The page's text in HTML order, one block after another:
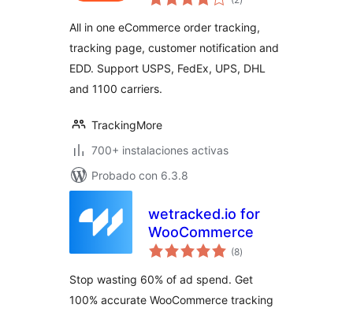
available)
de
All in one eCommerce order tracking,
tracking page, customer notification and
EDD. Support USPS, FedEx, UPS, DHL
and 1100 carriers.
TrackingMore
700+ instalaciones activas
Probado con 6.3.8
wetracked.io for
WooCommerce
(8total
de
)
Stop wasting 60% of ad spend. Get
100% accurate WooCommerce tracking